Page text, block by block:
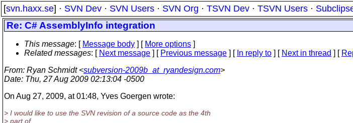
[svn.haxx.se] · SVN Dev · SVN Users · SVN Org · TSVN Dev · TSVN Users ·
Re: C# AssemblyInfo integration
This message: [ Message body ] [ More options ]
Related messages: [ Next message ] [ Previous message ] [ In reply to ] [ Next in thread ] [
From: Ryan Schmidt <subversion-2009b_at_ryandesign.com>
Date: Thu, 27 Aug 2009 02:13:04 -0500
On Aug 27, 2009, at 01:48, Yves Goergen wrote:
> I would like to use the SVN revision of a source code as the 4th
> part of